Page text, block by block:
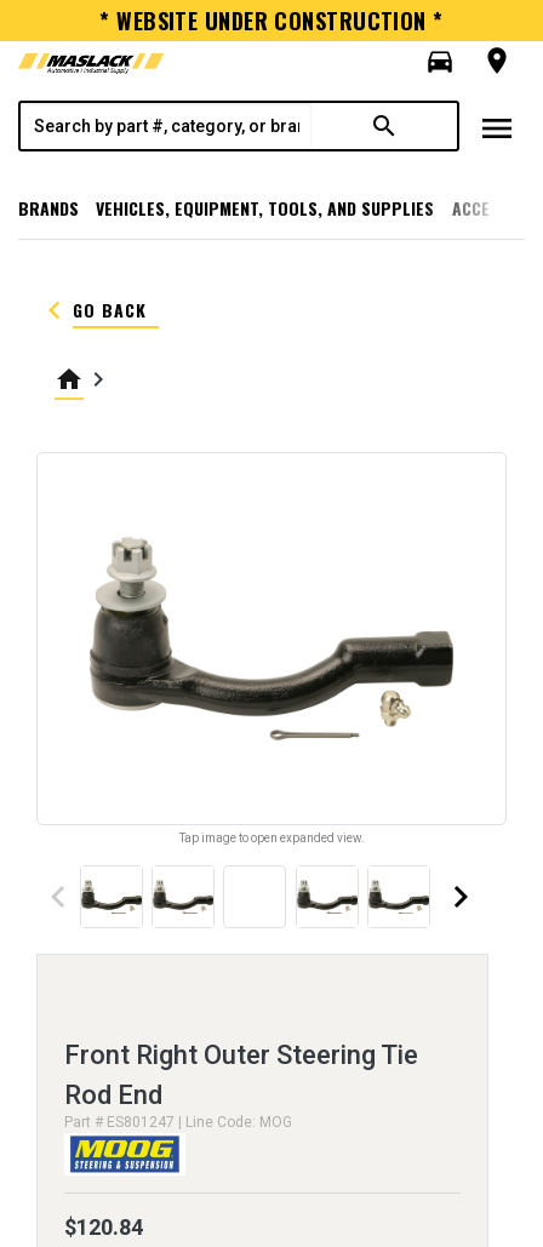
* WEBSITE UNDER CONSTRUCTION *
directions_car
room
search menu
BRANDS VEHICLES, EQUIPMENT, TOOLS, AND SUPPLIES
keyboard_arrow_left GO BACK
home keyboard_arrow_right
Tap image to open expanded view.
keyboard_arrow_left keyboard_arrow_right
Front Right Outer Steering Tie
Rod End
Part # ES801247 | Line Code: MOG
$120.84